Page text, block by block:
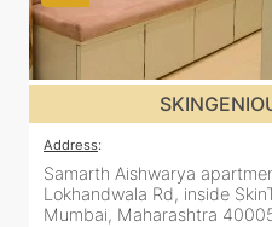
Address:
Samarth Aishwarya
Lokhandwala Rd, inside
Mumbai, Maharashtra